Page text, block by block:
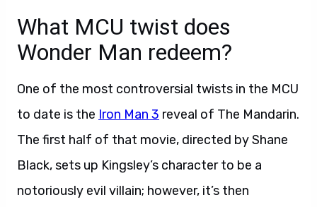
What MCU twist does
Wonder Man redeem?
One of the most controversial twists in the MCU
to date is the Iron Man 3 reveal of The Mandarin.
The first half of that movie, directed by Shane
Black, sets up Kingsley’s character to be a
notoriously evil villain; however, it’s then